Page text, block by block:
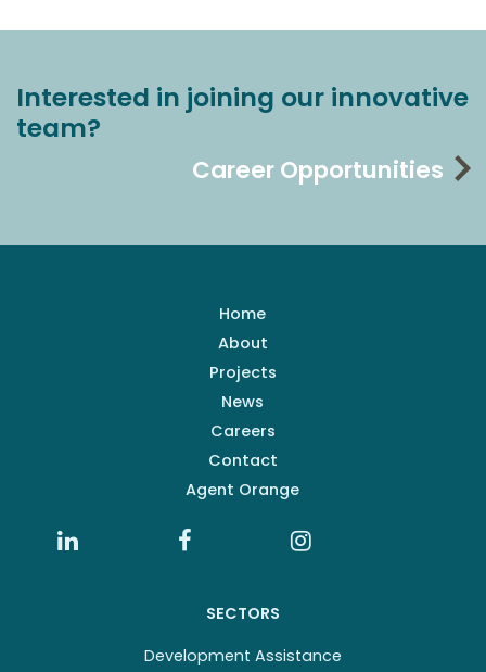
Interested in joining our innovative
team?
Career Opportunities
Home
About
Projects
News
Careers
Contact
Agent Orange
SECTORS
Development Assistance